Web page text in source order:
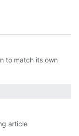
to match its own
article